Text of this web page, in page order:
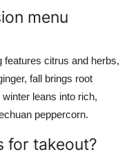
menu
features citrus and herbs,
fall brings root
leans into rich,
peppercorn.
for takeout?